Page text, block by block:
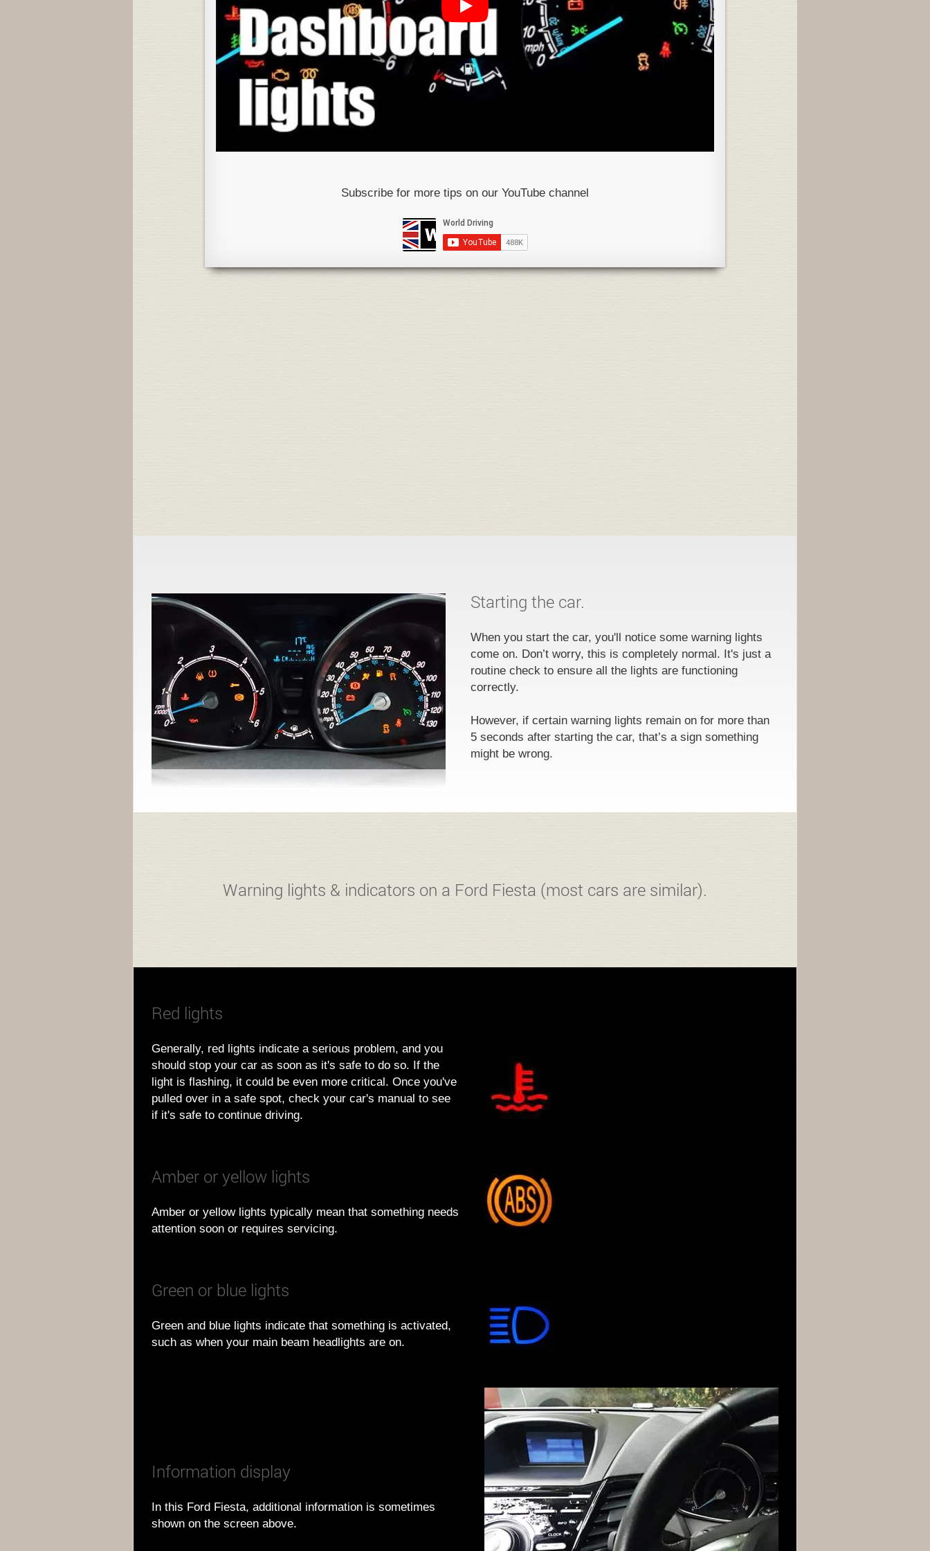
Subscribe for more tips on our YouTube channel
Starting the car.
When you start the car, you'll notice some warning lights
come on. Don’t worry, this is completely normal. It's just a
routine check to ensure all the lights are functioning
correctly.
However, if certain warning lights remain on for more than
5 seconds after starting the car, that’s a sign something
might be wrong.
Warning lights & indicators on a Ford Fiesta (most cars are similar).
Red lights
Generally, red lights indicate a serious problem, and you
should stop your car as soon as it's safe to do so. If the
light is flashing, it could be even more critical. Once you've
pulled over in a safe spot, check your car's manual to see
if it's safe to continue driving.
Amber or yellow lights
Amber or yellow lights typically mean that something needs
attention soon or requires servicing.
Green or blue lights
Green and blue lights indicate that something is activated,
such as when your main beam headlights are on.
Information display
In this Ford Fiesta, additional information is sometimes
shown on the screen above.